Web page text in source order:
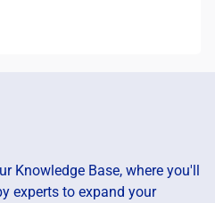
Knowledge Base, where you'll
experts to expand your